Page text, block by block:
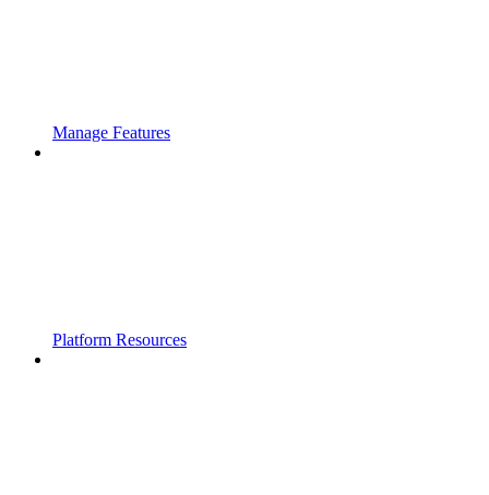
Manage Features
Platform Resources